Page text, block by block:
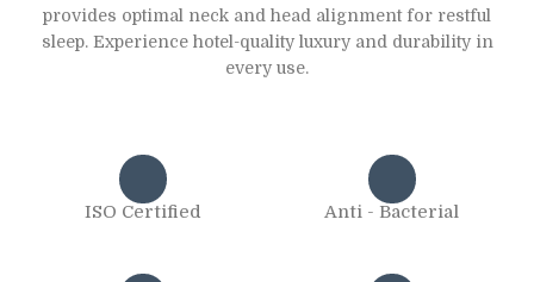
provides optimal neck and head alignment for restful
sleep. Experience hotel-quality luxury and durability in
every use.
ISO Certified Anti - Bacterial